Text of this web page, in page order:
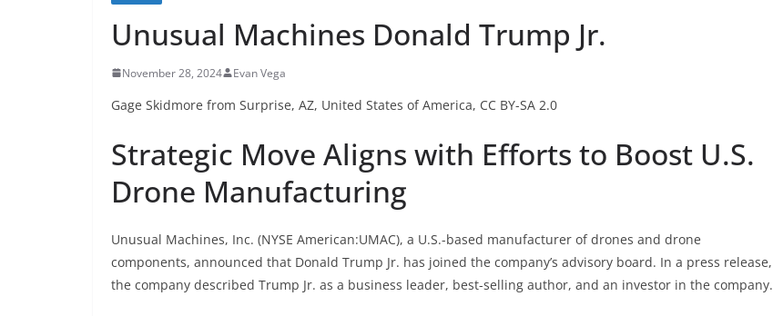
Unusual Machines Donald Trump Jr.
November 28, 2024 Evan Vega
Gage Skidmore from Surprise, AZ, United States of America, CC BY-SA 2.0
Strategic Move Aligns with Efforts to Boost U.S.
Drone Manufacturing
Unusual Machines, Inc. (NYSE American:UMAC), a U.S.-based manufacturer of drones and drone
components, announced that Donald Trump Jr. has joined the company’s advisory board. In a press release,
the company described Trump Jr. as a business leader, best-selling author, and an investor in the company.